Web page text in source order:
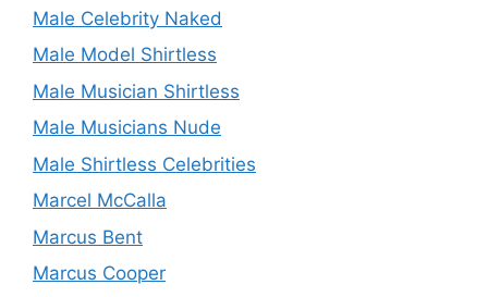
Male Celebrity Naked
Male Model Shirtless
Male Musician Shirtless
Male Musicians Nude
Male Shirtless Celebrities
Marcel McCalla
Marcus Bent
Marcus Cooper